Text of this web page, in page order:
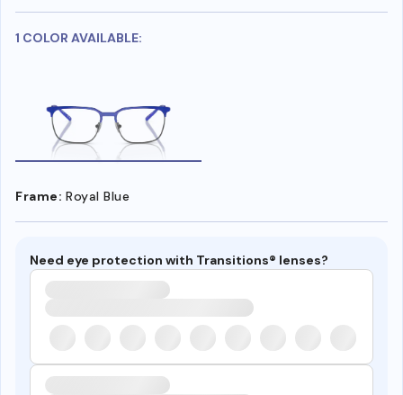
1 COLOR AVAILABLE:
Frame: Royal Blue
Need eye protection with Transitions® lenses?